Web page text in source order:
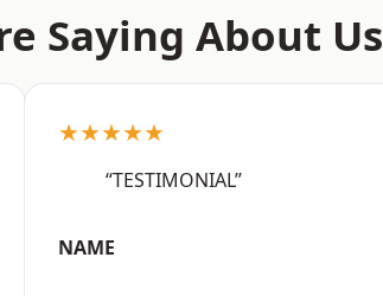
Saying About Us
★★★★★
“TESTIMONIAL”
NAME